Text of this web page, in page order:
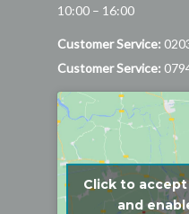
10:00 – 16:00
Customer Service:
Customer Service:
Click to
and